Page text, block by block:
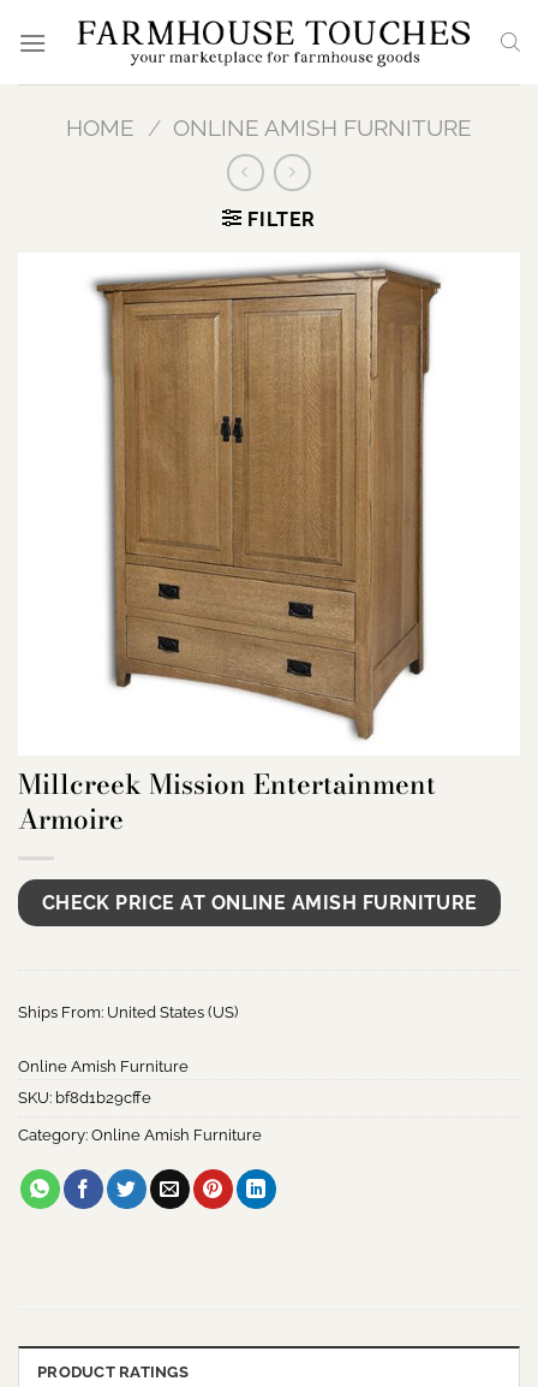
HOME / ONLINE AMISH FURNITURE
FILTER
Millcreek Mission Entertainment
Armoire
CHECK PRICE AT ONLINE AMISH FURNITURE
Ships From: United States (US)
Online Amish Furniture
SKU: bf8d1b29cffe
Category: Online Amish Furniture
PRODUCT RATINGS